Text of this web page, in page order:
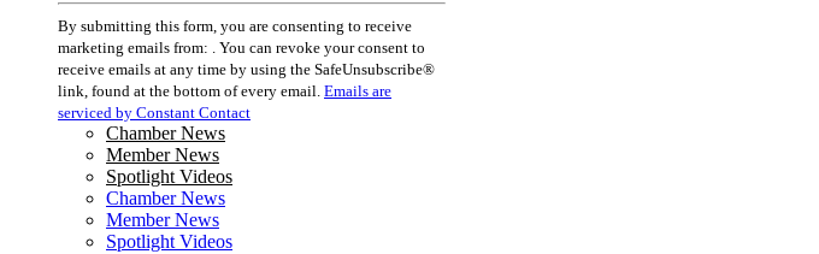
Constant
Contact
Use.
Please
leave
this
field
blank.
By submitting this form, you are consenting to receive
marketing emails from: . You can revoke your consent to
receive emails at any time by using the SafeUnsubscribe®
link, found at the bottom of every email. Emails are
serviced by Constant Contact
Chamber News
Member News
Spotlight Videos
Chamber News
Member News
Spotlight Videos